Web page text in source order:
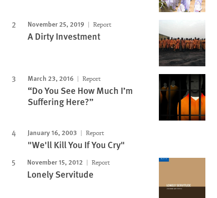
November 25, 2019 Report
A Dirty Investment
March 23, 2016 Report
“Do You See How Much I’m
Suffering Here?”
January 16, 2003 Report
"We'll Kill You If You Cry"
November 15, 2012 Report
Lonely Servitude